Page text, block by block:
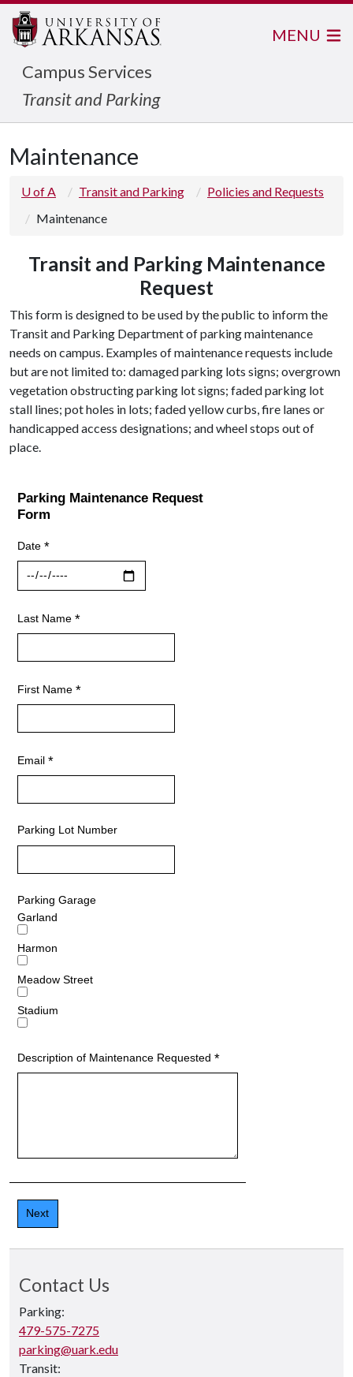
Campus Services
Transit and Parking
MENU
Maintenance
U of A Transit and Parking
Policies and Requests
Maintenance
Transit and Parking Maintenance
Request
This form is designed to be used by the public to inform the
Transit and Parking Department of parking maintenance
needs on campus. Examples of maintenance requests include
but are not limited to: damaged parking lots signs; overgrown
vegetation obstructing parking lot signs; faded parking lot
stall lines; pot holes in lots; faded yellow curbs, fire lanes or
handicapped access designations; and wheel stops out of
place.
Contact Us
Parking:
479-575-7275
parking@uark.edu
Transit: